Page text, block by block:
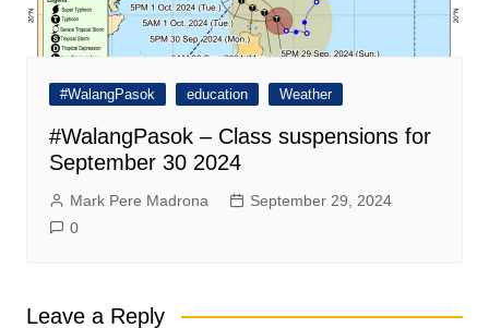
#WalangPasok education Weather
#WalangPasok – Class suspensions for
September 30 2024
Mark Pere Madrona
September 29, 2024
0
Leave a Reply